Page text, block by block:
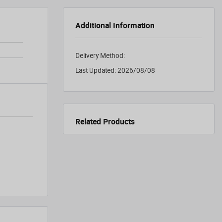
Additional Information
Delivery Method:
Last Updated:2026/08/08
Related Products